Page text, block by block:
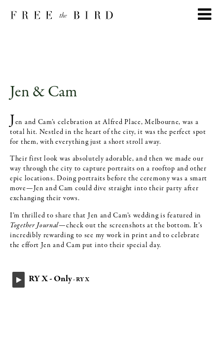
Jen & Cam
Jen and Cam’s celebration at Alfred Place, Melbourne, was a
total hit. Nestled in the heart of the city, it was the perfect spot
for them, with everything just a short stroll away.
Their first look was absolutely adorable, and then we made our
way through the city to capture portraits on a rooftop and other
epic locations. Doing portraits before the ceremony was a smart
move—Jen and Cam could dive straight into their party after
exchanging their vows.
I’m thrilled to share that Jen and Cam’s wedding is featured in
Together Journal—check out the screenshots at the bottom. It’s
incredibly rewarding to see my work in print and to celebrate
the effort Jen and Cam put into their special day.
RY X - Only- RY X